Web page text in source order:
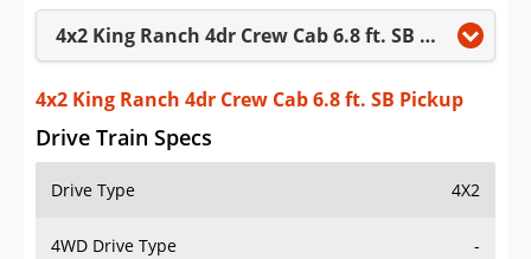
Saved iVIN Reports
Log In
Sign Up
4x2 King Ranch 4dr Crew Cab 6.8 ft. SB Pickup
4x2 King Ranch 4dr Crew Cab 6.8 ft. SB Pickup
Drive Train Specs
Drive Type 4X2
4WD Drive Type -